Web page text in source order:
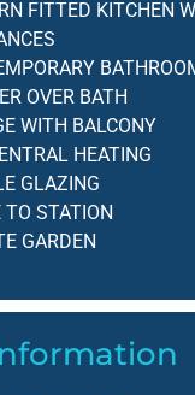
FITTED KITCHEN
OVER BATH
WITH BALCONY
HEATING
GLAZING
TO STATION
GARDEN